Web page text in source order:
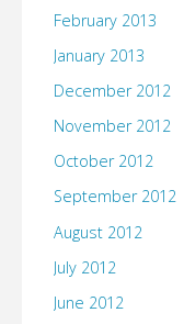
February 2013
January 2013
December 2012
November 2012
October 2012
September 2012
August 2012
July 2012
June 2012